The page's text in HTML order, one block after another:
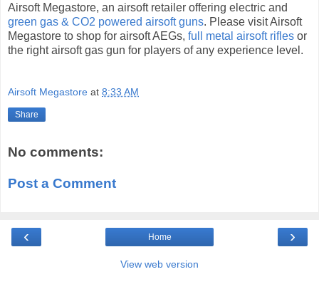
Airsoft Megastore, an airsoft retailer offering electric and
green gas & CO2 powered airsoft guns. Please visit Airsoft
Megastore to shop for airsoft AEGs, full metal airsoft rifles or
the right airsoft gas gun for players of any experience level.
Airsoft Megastore at 8:33 AM
Share
No comments:
Post a Comment
‹ ›
Home
View web version